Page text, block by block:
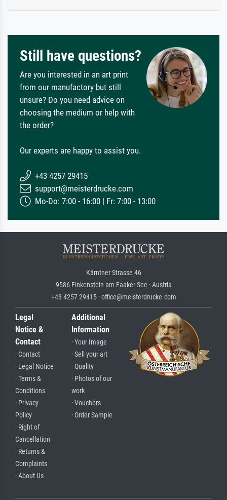
Still have questions?
Are you interested in an art print
from our manufactory but still
unsure? Do you need advice on
choosing the medium or help with
the order?
Our experts are happy to assist you.
+43 4257 29415
support@meisterdrucke.com
Mo-Do: 7:00 - 16:00 | Fr: 7:00 - 13:00
Kärntner Strasse 46
9586 Finkenstein am Faaker See · Austria
+43 4257 29415 · office@meisterdrucke.com
Legal
Notice &
Contact
· Contact
· Legal Notice
· Terms &
Conditions
· Privacy
Policy
· Right of
Cancellation
· Returns &
Complaints
· About Us
Additional
Information
· Your Image
· Sell your art
· Quality
· Photos of our
work
· Vouchers
· Order Sample